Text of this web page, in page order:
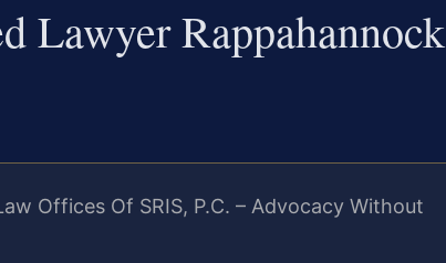
Lawyer Rappahannock
Offices Of SRIS, P.C. – Advocacy Without